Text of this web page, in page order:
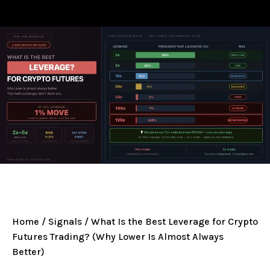
Home / Signals / What Is the Best Leverage for Crypto
Futures Trading? (Why Lower Is Almost Always
Better)